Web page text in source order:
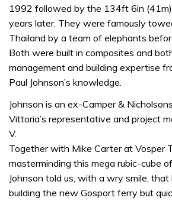
1992 followed by the 134ft 6in
years later. They were famously
Thailand by a team of elephants
Both were built in composites and
management and building expertise
Paul Johnson’s knowledge.
Johnson is an ex-Camper &
Vittoria’s representative and project
V.
Together with Mike Carter at Vosper
masterminding this mega rubic-cube
Johnson told us, with a wry smile,
building the new Gosport ferry but